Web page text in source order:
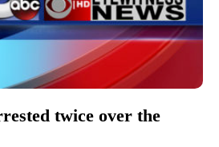
twice over the